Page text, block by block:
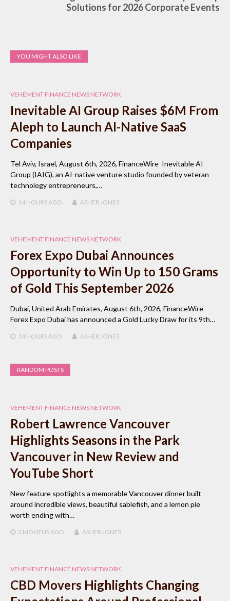
Solutions for 2026 Corporate Events
YOU MIGHT ALSO LIKE
VEHEMENT FINANCE NEWS NETWORK
Inevitable AI Group Raises $6M From
Aleph to Launch AI-Native SaaS
Companies
Tel Aviv, Israel, August 6th, 2026, FinanceWire Inevitable AI
Group (IAIG), an AI-native venture studio founded by veteran
technology entrepreneurs,…
14 HOURSAGO ASHER JONES
VEHEMENT FINANCE NEWS NETWORK
Forex Expo Dubai Announces
Opportunity to Win Up to 150 Grams
of Gold This September 2026
Dubai, United Arab Emirates, August 6th, 2026, FinanceWire
Forex Expo Dubai has announced a Gold Lucky Draw for its 9th…
14 HOURSAGO ASHER JONES
RANDOM POSTS
VEHEMENT FINANCE NEWS NETWORK
Robert Lawrence Vancouver
Highlights Seasons in the Park
Vancouver in New Review and
YouTube Short
New feature spotlights a memorable Vancouver dinner built
around incredible views, beautiful sablefish, and a lemon pie
worth ending with…
3 MONTHSAGO ASHER JONES
VEHEMENT FINANCE NEWS NETWORK
CBD Movers Highlights Changing